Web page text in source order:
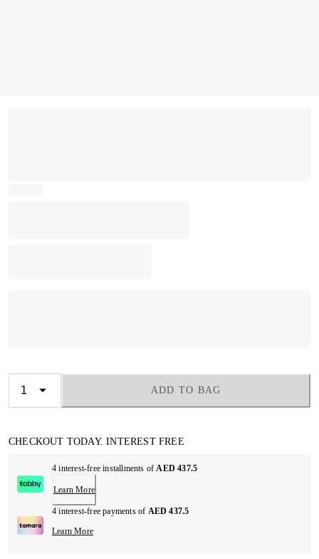
ADD TO BAG
CHECKOUT TODAY. INTEREST FREE
4 interest-free installments ofAED 437.5
Learn More
4 interest-free payments of AED 437.5
Learn More